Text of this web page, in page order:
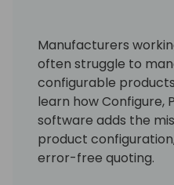
Manufacturers
often struggle to
configurable
learn how Configure,
software adds the
product
error-free quoting.